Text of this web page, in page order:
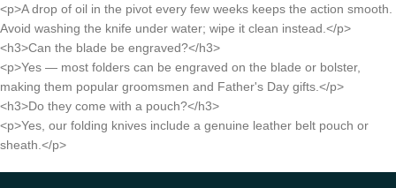
<p>A drop of oil in the pivot every few weeks keeps the action smooth.
Avoid washing the knife under water; wipe it clean instead.</p>
<h3>Can the blade be engraved?</h3>
<p>Yes — most folders can be engraved on the blade or bolster,
making them popular groomsmen and Father's Day gifts.</p>
<h3>Do they come with a pouch?</h3>
<p>Yes, our folding knives include a genuine leather belt pouch or
sheath.</p>